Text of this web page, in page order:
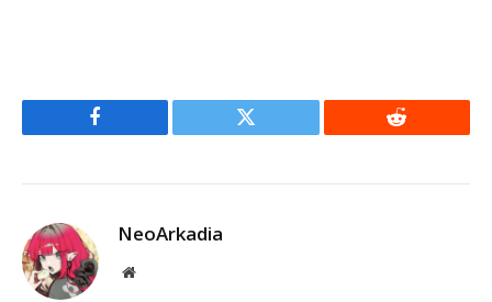
Facebook Twitter Reddit
NeoArkadia
Website